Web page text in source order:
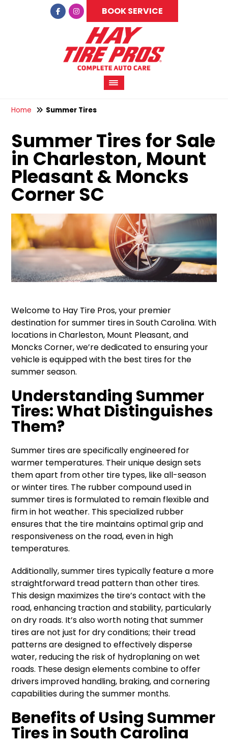
BOOK SERVICE
Home Summer Tires
Summer Tires for Sale
in Charleston, Mount
Pleasant & Moncks
Corner SC
Welcome to Hay Tire Pros, your premier
destination for summer tires in South Carolina. With
locations in Charleston, Mount Pleasant, and
Moncks Corner, we’re dedicated to ensuring your
vehicle is equipped with the best tires for the
summer season.
Understanding Summer
Tires: What Distinguishes
Them?
Summer tires are specifically engineered for
warmer temperatures. Their unique design sets
them apart from other tire types, like all-season
or winter tires. The rubber compound used in
summer tires is formulated to remain flexible and
firm in hot weather. This specialized rubber
ensures that the tire maintains optimal grip and
responsiveness on the road, even in high
temperatures.
Additionally, summer tires typically feature a more
straightforward tread pattern than other tires.
This design maximizes the tire’s contact with the
road, enhancing traction and stability, particularly
on dry roads. It’s also worth noting that summer
tires are not just for dry conditions; their tread
patterns are designed to effectively disperse
water, reducing the risk of hydroplaning on wet
roads. These design elements combine to offer
drivers improved handling, braking, and cornering
capabilities during the summer months.
Benefits of Using Summer
Tires in South Carolina